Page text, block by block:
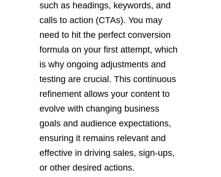
such as headings, keywords, and
calls to action (CTAs). You may
need to hit the perfect conversion
formula on your first attempt, which
is why ongoing adjustments and
testing are crucial. This continuous
refinement allows your content to
evolve with changing business
goals and audience expectations,
ensuring it remains relevant and
effective in driving sales, sign-ups,
or other desired actions.